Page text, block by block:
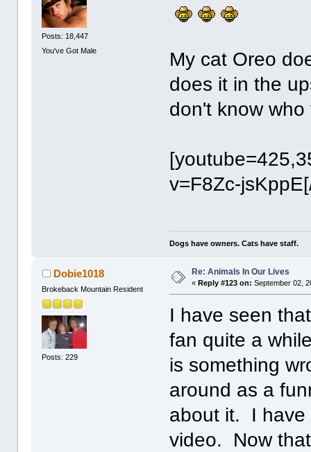
Posts: 18,447
You've Got Male
My cat Oreo
does it in the
don't know
v=F8Zc-
Dogs have owners. Cats have staff.
Dobie1018
Brokeback Mountain Resident
Posts: 229
Re: Animals In Our Lives
« Reply #123 on: September 02,
I have seen
fan quite a
is something
around as a
about it. I have
video. Now